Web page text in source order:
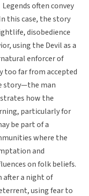
often convey
this case, the story
disobedience
using the Devil as a
enforcer of
too far from accepted
story—the man
how the
particularly for
be part of a
where the
and
on folk beliefs.
after a night of
using fear to